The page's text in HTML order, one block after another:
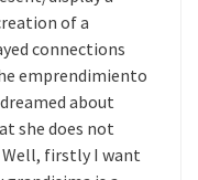
of a
connections
emprendimiento
about
she does not
Well, firstly I want